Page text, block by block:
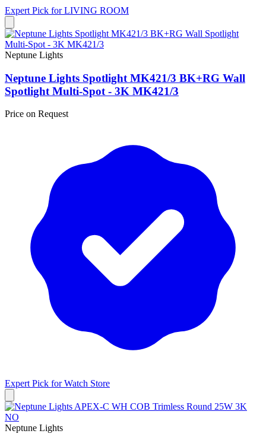
Expert Pick forLIVING ROOM
Neptune Lights
Neptune Lights Spotlight MK421/3 BK+RG Wall
Spotlight Multi-Spot - 3K MK421/3
Price on Request
Expert Pick forWatch Store
Neptune Lights